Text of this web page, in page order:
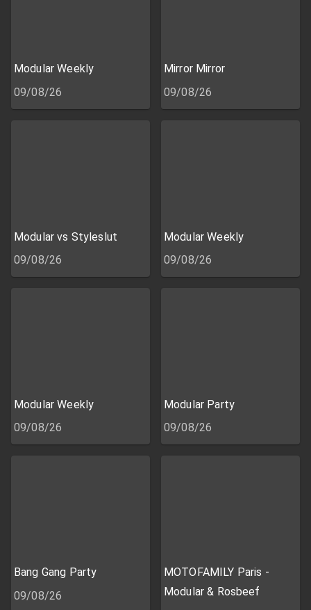
Modular Weekly
09/08/26
Mirror Mirror
09/08/26
Modular vs Styleslut
09/08/26
Modular Weekly
09/08/26
Modular Weekly
09/08/26
Modular Party
09/08/26
Bang Gang Party
09/08/26
MOTOFAMILY Paris -
Modular & Rosbeef